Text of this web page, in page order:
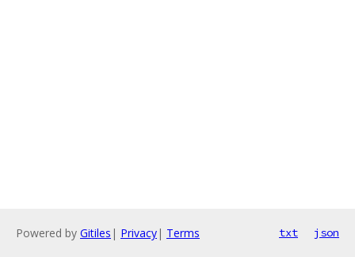
Powered by Gitiles | Privacy| Terms txt json